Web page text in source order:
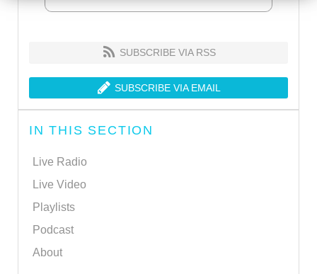
SUBSCRIBE VIA RSS
SUBSCRIBE VIA EMAIL
IN THIS SECTION
Live Radio
Live Video
Playlists
Podcast
About